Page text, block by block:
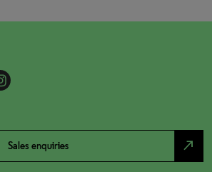
Sales enquiries north_east